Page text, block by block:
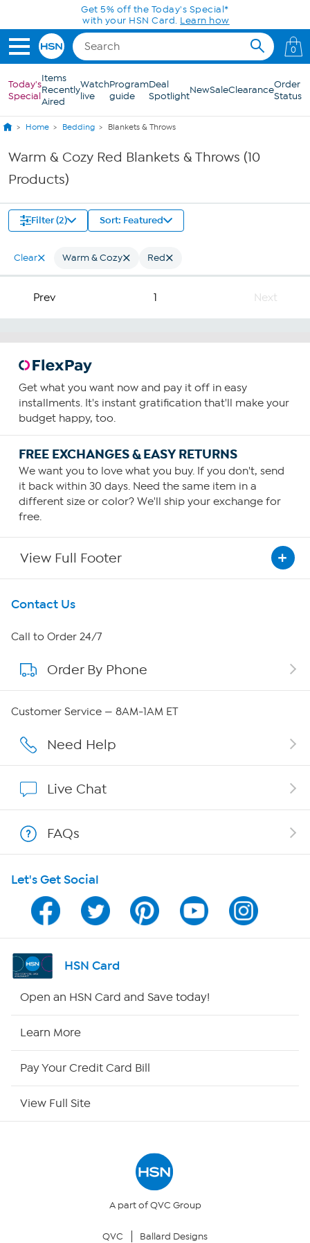
Skip to Main ContentGet 5% off the Today's Special*
with your HSN Card. Learn how
0
Today's
Special
Items
Recently
Aired
Watch
live
Program
guide
Deal
SpotlightNewSaleClearanceOrder
Status
Home Bedding Blankets & Throws
Warm & Cozy Red Blankets & Throws (10
Products)
Filter (2) Sort: Featured
Clear Warm & Cozy Red
Prev 1 Next
Get what you want now and pay it off in easy
installments. It's instant gratification that'll make your
budget happy, too.
FREE EXCHANGES & EASY RETURNS
We want you to love what you buy. If you don't, send
it back within 30 days. Need the same item in a
different size or color? We'll ship your exchange for
free.
View Full Footer
Get To Know Us
About HSN
About QVC Group
Affiliate Program
Program Guide
Channel Finder
Shop By Remote
Your Privacy Choices
Contact Us
Call to Order 24/7
Order By Phone
Customer Service — 8AM-1AM ET
Need Help
Live Chat
FAQs
Let's Get Social
HSN Card
Open an HSN Card and Save today!
Learn More
Pay Your Credit Card Bill
View Full Site
A part of QVC Group
QVC Ballard Designs